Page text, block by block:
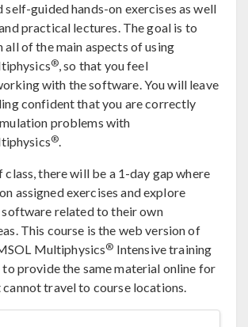
guided hands-on exercises as well
practical lectures. The goal is to
all of the main aspects of using
®, so that you feel
with the software. You will leave
confident that you are correctly
problems with
®.
there will be a 1-day gap where
assigned exercises and explore
software related to their own
This course is the web version of
Multiphysics® Intensive training
to provide the same material online for
travel to course locations.